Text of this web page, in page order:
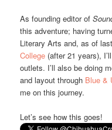
As founding editor of
this adventure; having
Literary Arts and, as of
College (after 21 years),
outlets. I’ll also be doing
and layout through Blue &
me on this journey.
Let’s see how this goes!